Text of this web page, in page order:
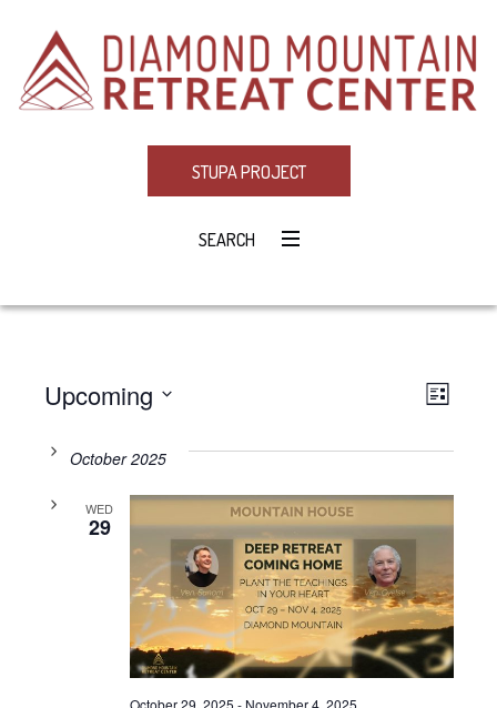
STUPA PROJECT
SEARCH
LIST
Upcoming
date.October 2025
WED
29
October 29, 2025 - November 4, 2025